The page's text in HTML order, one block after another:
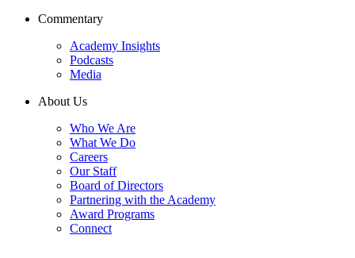
Commentary
Academy Insights
Podcasts
Media
About Us
Who We Are
What We Do
Careers
Our Staff
Board of Directors
Partnering with the Academy
Award Programs
Connect